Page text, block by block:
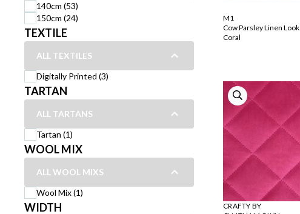
140cm (53)
150cm (24)
TEXTILE
ALL TEXTILES
Digitally Printed (3)
TARTAN
ALL TARTANS
Tartan (1)
WOOL MIX
ALL WOOL MIXS
Wool Mix (1)
WIDTH
M1
Cow Parsley Linen Look
Coral
CRAFTY BY